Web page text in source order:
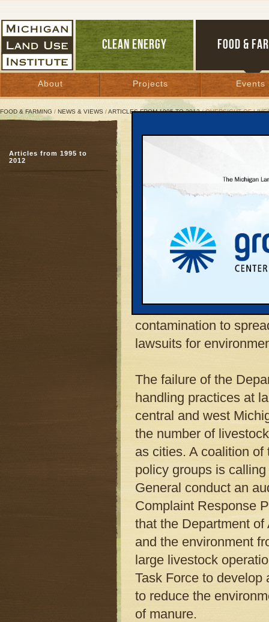
CLEAN ENERGY FOOD &
About Projects Events
FOOD & FARMING / NEWS & VIEWS /ARTICLES FROM 1995 TO 2012/ OVERSIGHT OF
Oversight of
February 11, 1999 | By Patty Cantrell
BENZONIA — A
program to prevent
pattern of water
Department of
contamination to
lawsuits for
The failure of the
handling practices at
central and west
the number of
as cities. A coalition of
policy groups is
General conduct an
Complaint Response
that the Department
and the environment
large livestock
Task Force to develop
to reduce the
of manure.
Articles from 1995 to
2012